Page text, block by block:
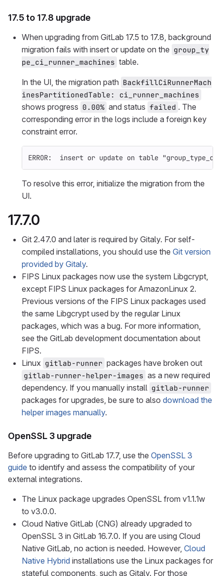
17.5 to 17.8 upgrade
When upgrading from GitLab 17.5 to 17.8, background
migration fails with insert or update on the group_ty
pe_ci_runner_machines table.
In the UI, the migration path BackfillCiRunnerMach
inesPartitionedTable: ci_runner_machines
shows progress 0.00% and status failed . The
corresponding error in the logs include a foreign key
constraint error.
ERROR:  insert or update on table
To resolve this error, initialize the migration from the
UI.
17.7.0
Git 2.47.0 and later is required by Gitaly. For self-
compiled installations, you should use the Git version
provided by Gitaly.
FIPS Linux packages now use the system Libgcrypt,
except FIPS Linux packages for AmazonLinux 2.
Previous versions of the FIPS Linux packages used
the same Libgcrypt used by the regular Linux
packages, which was a bug. For more information,
see the GitLab development documentation about
FIPS.
Linux gitlab-runner packages have broken out
gitlab-runner-helper-images as a new required
dependency. If you manually install gitlab-runner
packages for upgrades, be sure to also download the
helper images manually.
OpenSSL 3 upgrade
Before upgrading to GitLab 17.7, use the OpenSSL 3
guide to identify and assess the compatibility of your
external integrations.
The Linux package upgrades OpenSSL from v1.1.1w
to v3.0.0.
Cloud Native GitLab (CNG) already upgraded to
OpenSSL 3 in GitLab 16.7.0. If you are using Cloud
Native GitLab, no action is needed. However, Cloud
Native Hybrid installations use the Linux packages for
stateful components, such as Gitaly. For those